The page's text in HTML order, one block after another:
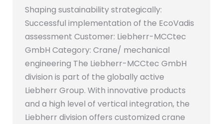
Shaping sustainability strategically:
Successful implementation of the EcoVadis
assessment Customer: Liebherr-MCCtec
GmbH Category: Crane/ mechanical
engineering The Liebherr-MCCtec GmbH
division is part of the globally active
Liebherr Group. With innovative products
and a high level of vertical integration, the
Liebherr division offers customized crane